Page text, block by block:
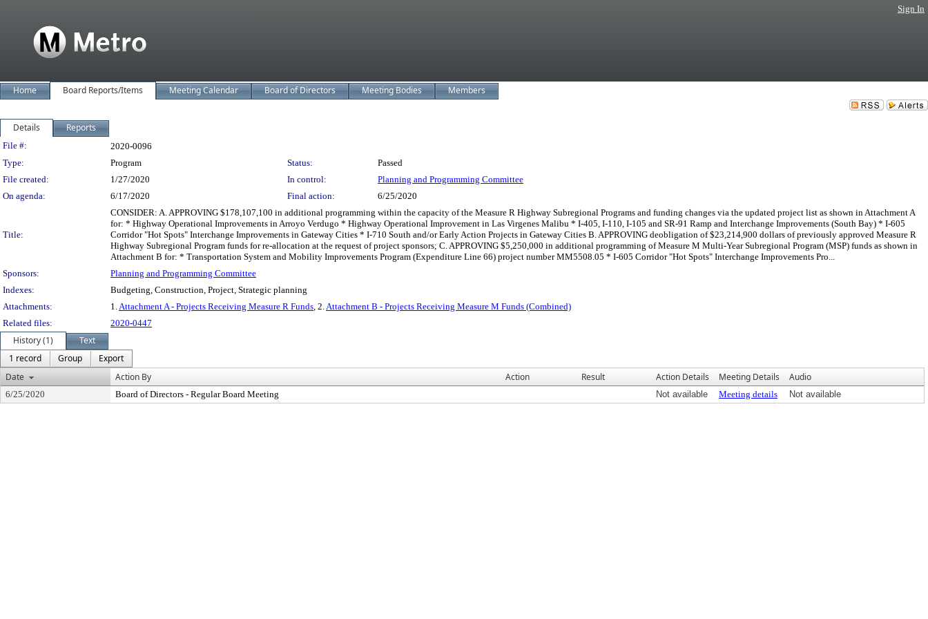
Sign In
Home Board Reports/Items Meeting Calendar Board of Directors Meeting Bodies Members
Details Reports
Legislation Details
File #:
2020-0096
Type:
Program Status:
Passed
File created:
1/27/2020 In control:
Planning and Programming Committee
On agenda:
6/17/2020 Final action: 6/25/2020
Title:
CONSIDER: A. APPROVING $178,107,100 in additional programming within the capacity of the Measure R Highway Subregional Programs and funding changes via the updated project list as shown in Attachment A
for: * Highway Operational Improvements in Arroyo Verdugo * Highway Operational Improvement in Las Virgenes Malibu * I-405, I-110, I-105 and SR-91 Ramp and Interchange Improvements (South Bay) * I-605
Corridor "Hot Spots" Interchange Improvements in Gateway Cities * I-710 South and/or Early Action Projects in Gateway Cities B. APPROVING deobligation of $23,214,900 dollars of previously approved Measure R
Highway Subregional Program funds for re-allocation at the request of project sponsors; C. APPROVING $5,250,000 in additional programming of Measure M Multi-Year Subregional Program (MSP) funds as shown in
Attachment B for: * Transportation System and Mobility Improvements Program (Expenditure Line 66) project number MM5508.05 * I-605 Corridor "Hot Spots" Interchange Improvements Pro...
Sponsors:
Planning and Programming Committee
Indexes:
Budgeting, Construction, Project, Strategic planning
Attachments:
1.Attachment A - Projects Receiving Measure R Funds, 2.Attachment B - Projects Receiving Measure M Funds (Combined)
Related files:
2020-0447
History (1)
Text
1 record
Group
Export
Date
Action By Action Result Action Details Meeting Details Audio
6/25/2020 Board of Directors - Regular Board Meeting Not available Meeting details Not available